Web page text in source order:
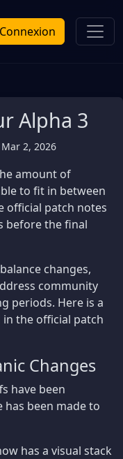
Connexion
Alpha 3
2, 2026
amount of
to fit in between
official patch notes
before the final
changes,
community
periods. Here is a
the official patch
Changes
have been
has been made to
has a visual stack